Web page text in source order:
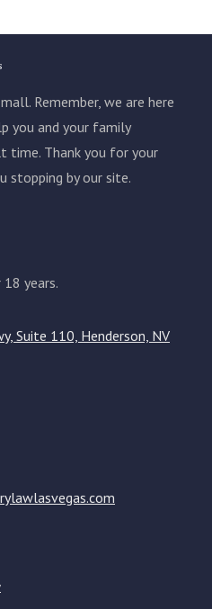
Remember, we are here
you and your family
time. Thank you for your
stopping by our site.
years.
Suite 110, Henderson, NV